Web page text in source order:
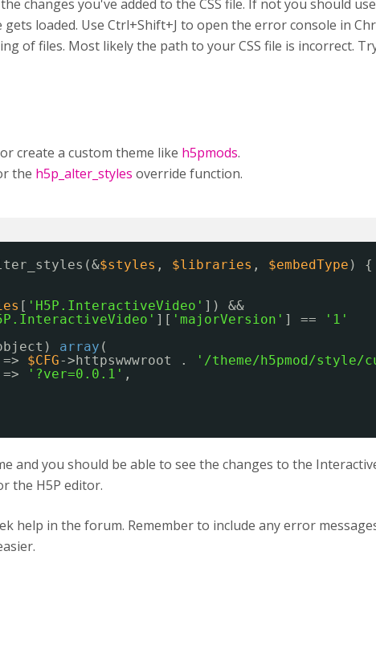
changes you've added to the CSS file. If not you should
loaded. Use Ctrl+Shift+J to open the error console in
of files. Most likely the path to your CSS file is incorrect.
create a custom theme like h5pmods.
the h5p_alter_styles override function.
$styles , $libraries , $embedType ) {
[ 'H5P.InteractiveVideo' ]) &&
][ 'majorVersion' ] ==
'1'
array (
=> $CFG->httpswwwroot . '/theme/h5pmod/style/
=> '?ver=0.0.1' ,
and you should be able to see the changes to the
the H5P editor.
help in the forum. Remember to include any error